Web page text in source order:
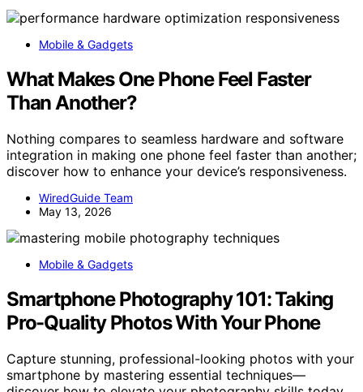
Mobile & Gadgets
What Makes One Phone Feel Faster
Than Another?
Nothing compares to seamless hardware and software
integration in making one phone feel faster than another;
discover how to enhance your device’s responsiveness.
WiredGuide Team
May 13, 2026
Mobile & Gadgets
Smartphone Photography 101: Taking
Pro-Quality Photos With Your Phone
Capture stunning, professional-looking photos with your
smartphone by mastering essential techniques—